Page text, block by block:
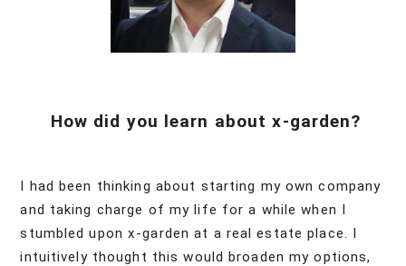
How did you learn about x-garden?
I had been thinking about starting my own company
and taking charge of my life for a while when I
stumbled upon x-garden at a real estate place. I
intuitively thought this would broaden my options,